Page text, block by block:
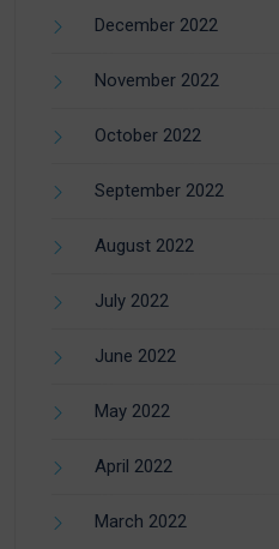
December 2022
November 2022
October 2022
September 2022
August 2022
July 2022
June 2022
May 2022
April 2022
March 2022